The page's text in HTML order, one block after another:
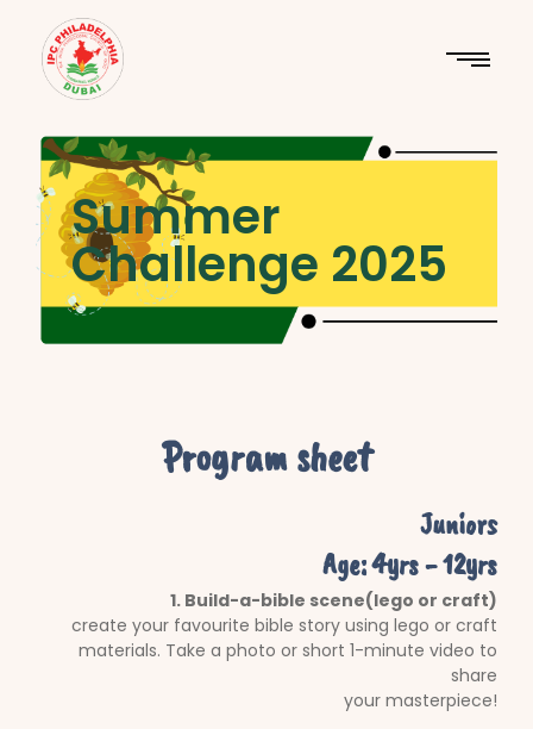
Summer
Challenge 2025
Program sheet
Juniors
Age: 4yrs - 12yrs
1. Build-a-bible scene(lego or craft)
create your favourite bible story using lego or craft
materials. Take a photo or short 1-minute video to
share
your masterpiece!